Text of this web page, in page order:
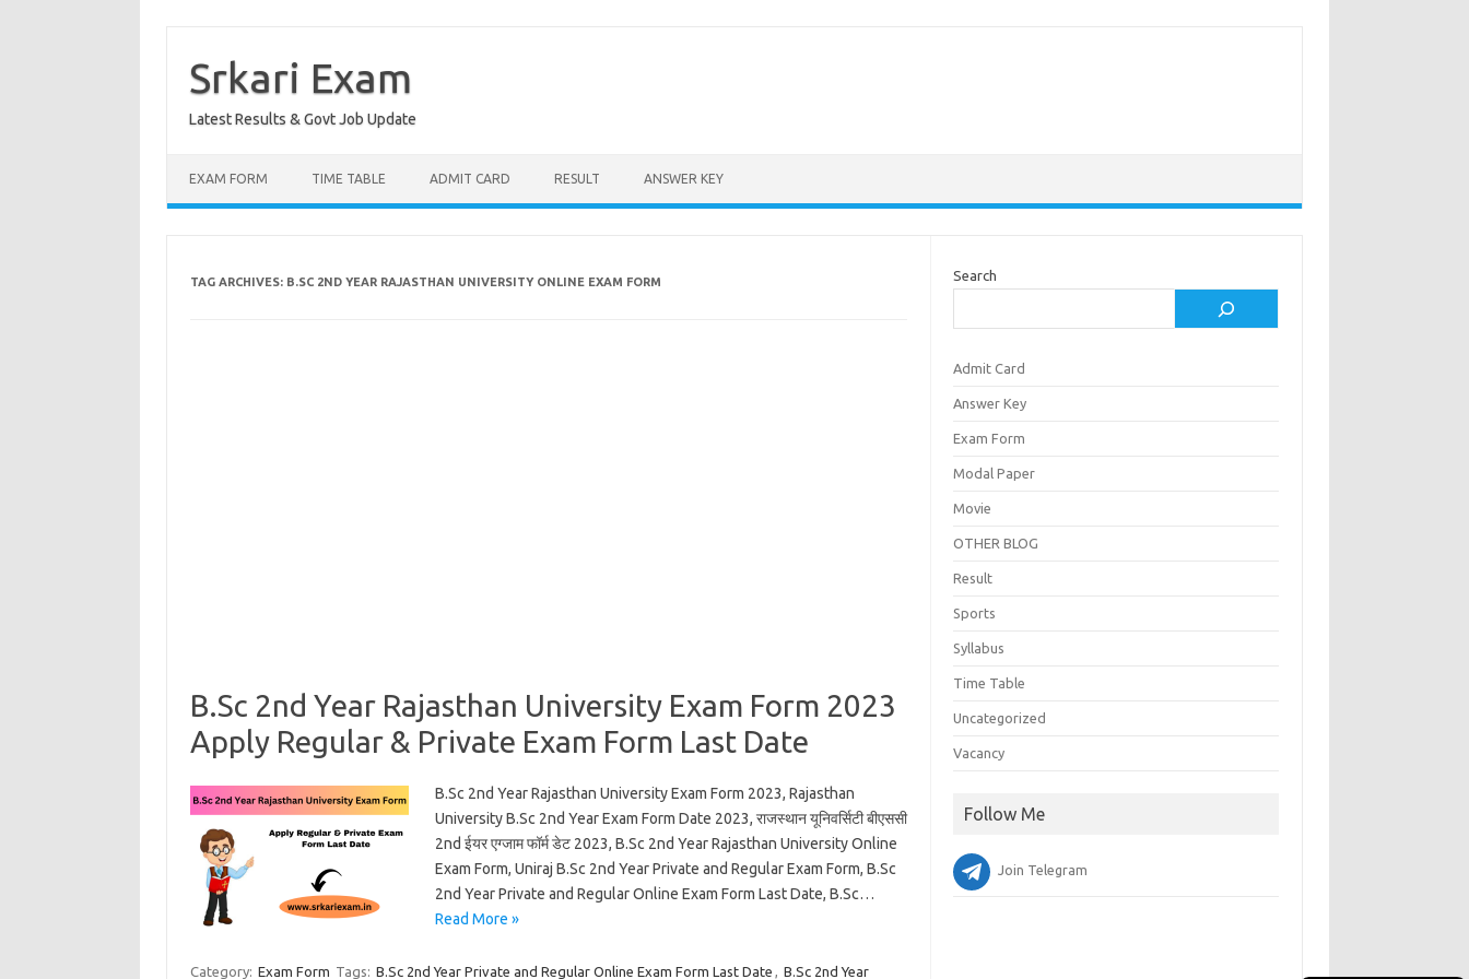
contentSrkari Exam
Latest Results & Govt Job Update
EXAM FORM TIME TABLE ADMIT CARD RESULT ANSWER KEY
TAG ARCHIVES: B.SC 2ND YEAR RAJASTHAN UNIVERSITY ONLINE EXAM FORM
B.Sc 2nd Year Rajasthan University Exam Form 2023
Apply Regular & Private Exam Form Last Date
B.Sc 2nd Year Rajasthan University Exam Form 2023, Rajasthan
University B.Sc 2nd Year Exam Form Date 2023, राजस्थान यूनिवर्सिटी बीएससी
2nd ईयर एग्जाम फॉर्म डेट 2023, B.Sc 2nd Year Rajasthan University Online
Exam Form, Uniraj B.Sc 2nd Year Private and Regular Exam Form, B.Sc
2nd Year Private and Regular Online Exam Form Last Date, B.Sc…
Read More »
Category: Exam Form Tags: B.Sc 2nd Year Private and Regular Online Exam Form Last Date , B.Sc 2nd Year
Search
Admit Card
Answer Key
Exam Form
Modal Paper
Movie
OTHER BLOG
Result
Sports
Syllabus
Time Table
Uncategorized
Vacancy
Follow Me
Join Telegram